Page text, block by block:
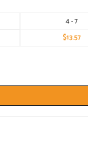
4 - 7
$13.57